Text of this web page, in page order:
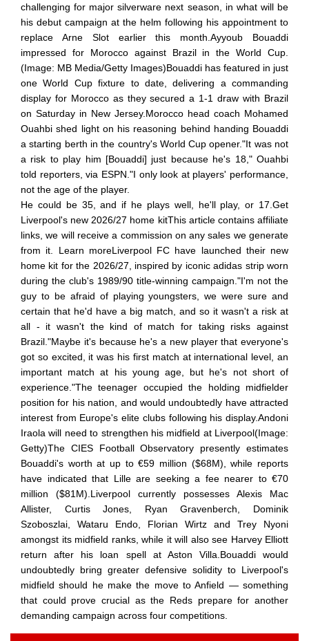
challenging for major silverware next season, in what will be
his debut campaign at the helm following his appointment to
replace Arne Slot earlier this month.Ayyoub Bouaddi
impressed for Morocco against Brazil in the World Cup.
(Image: MB Media/Getty Images)Bouaddi has featured in just
one World Cup fixture to date, delivering a commanding
display for Morocco as they secured a 1-1 draw with Brazil
on Saturday in New Jersey.Morocco head coach Mohamed
Ouahbi shed light on his reasoning behind handing Bouaddi
a starting berth in the country's World Cup opener."It was not
a risk to play him [Bouaddi] just because he's 18," Ouahbi
told reporters, via ESPN."I only look at players' performance,
not the age of the player.
He could be 35, and if he plays well, he'll play, or 17.Get
Liverpool's new 2026/27 home kitThis article contains affiliate
links, we will receive a commission on any sales we generate
from it. Learn moreLiverpool FC have launched their new
home kit for the 2026/27, inspired by iconic adidas strip worn
during the club's 1989/90 title-winning campaign."I'm not the
guy to be afraid of playing youngsters, we were sure and
certain that he'd have a big match, and so it wasn't a risk at
all - it wasn't the kind of match for taking risks against
Brazil."Maybe it's because he's a new player that everyone's
got so excited, it was his first match at international level, an
important match at his young age, but he's not short of
experience."The teenager occupied the holding midfielder
position for his nation, and would undoubtedly have attracted
interest from Europe's elite clubs following his display.Andoni
Iraola will need to strengthen his midfield at Liverpool(Image:
Getty)The CIES Football Observatory presently estimates
Bouaddi's worth at up to €59 million ($68M), while reports
have indicated that Lille are seeking a fee nearer to €70
million ($81M).Liverpool currently possesses Alexis Mac
Allister, Curtis Jones, Ryan Gravenberch, Dominik
Szoboszlai, Wataru Endo, Florian Wirtz and Trey Nyoni
amongst its midfield ranks, while it will also see Harvey Elliott
return after his loan spell at Aston Villa.Bouaddi would
undoubtedly bring greater defensive solidity to Liverpool's
midfield should he make the move to Anfield — something
that could prove crucial as the Reds prepare for another
demanding campaign across four competitions.